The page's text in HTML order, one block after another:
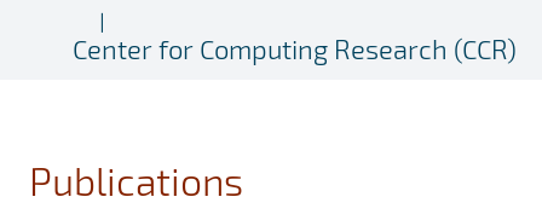
Center for Computing Research (CCR)
Publications